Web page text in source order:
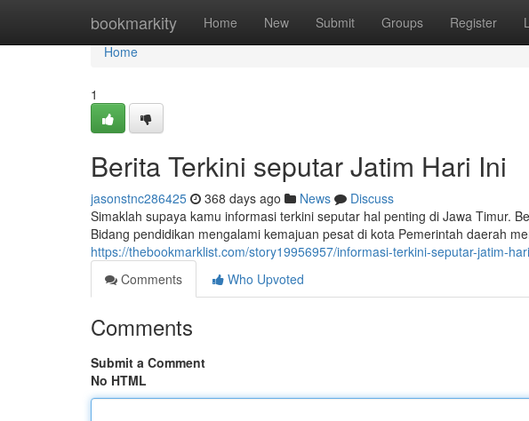
bookmarkity Home New Submit Groups Register
Home
Home
1
Berita Terkini seputar Jatim Hari Ini
jasonstnc286425 368 days ago News
Discuss
Simaklah supaya kamu informasi terkini seputar hal penting di Jawa Timur.
Bidang pendidikan mengalami kemajuan pesat di kota Pemerintah daerah
https://thebookmarklist.com/story19956957/informasi-terkini-seputar-jatim-
Comments
Who Upvoted
Comments
Submit a Comment
No HTML